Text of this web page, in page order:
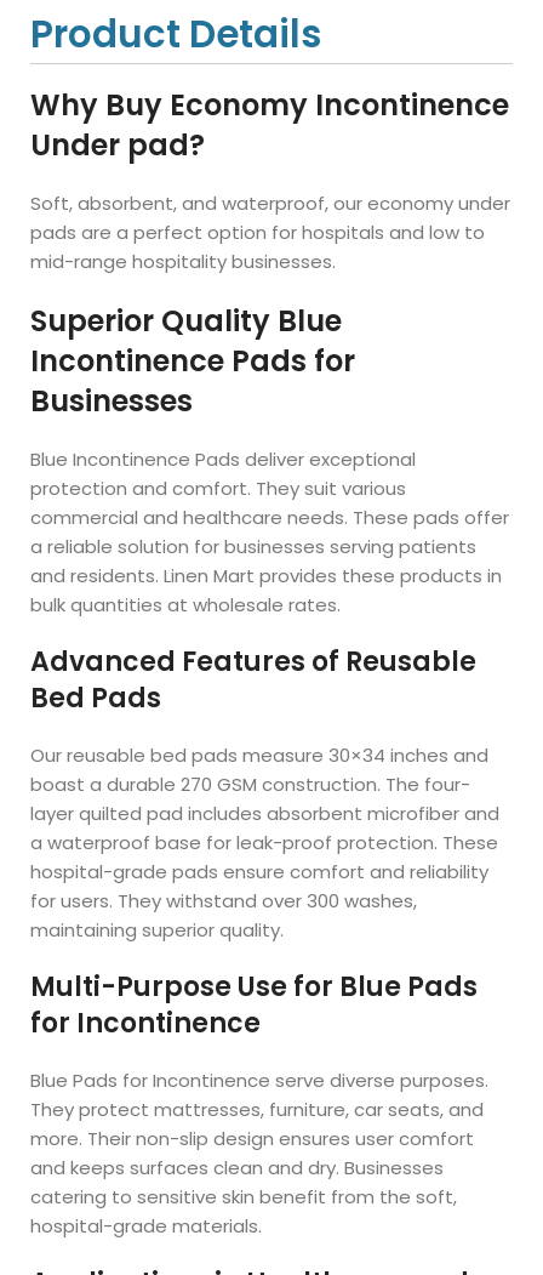
Product Details
Why Buy Economy Incontinence
Under pad?
Soft, absorbent, and waterproof, our economy under
pads are a perfect option for hospitals and low to
mid-range hospitality businesses.
Superior Quality Blue
Incontinence Pads for
Businesses
Blue Incontinence Pads deliver exceptional
protection and comfort. They suit various
commercial and healthcare needs. These pads offer
a reliable solution for businesses serving patients
and residents. Linen Mart provides these products in
bulk quantities at wholesale rates.
Advanced Features of Reusable
Bed Pads
Our reusable bed pads measure 30×34 inches and
boast a durable 270 GSM construction. The four-
layer quilted pad includes absorbent microfiber and
a waterproof base for leak-proof protection. These
hospital-grade pads ensure comfort and reliability
for users. They withstand over 300 washes,
maintaining superior quality.
Multi-Purpose Use for Blue Pads
for Incontinence
Blue Pads for Incontinence serve diverse purposes.
They protect mattresses, furniture, car seats, and
more. Their non-slip design ensures user comfort
and keeps surfaces clean and dry. Businesses
catering to sensitive skin benefit from the soft,
hospital-grade materials.